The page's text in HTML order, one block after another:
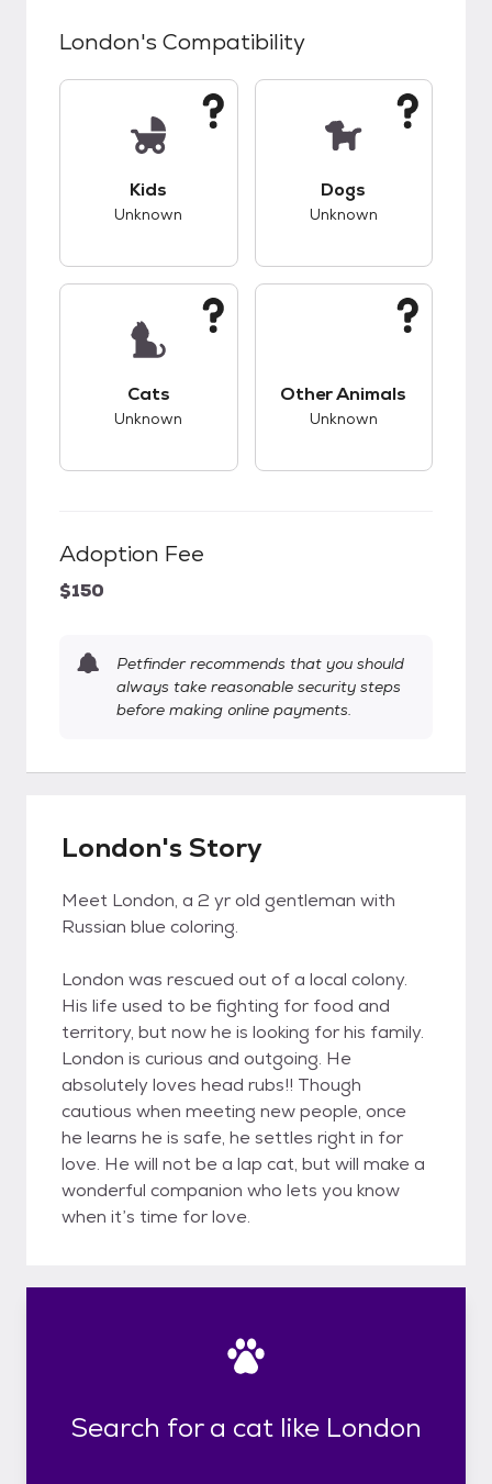
London's Compatibility
Kids
Unknown
Dogs
Unknown
Cats
Unknown
Other Animals
Unknown
Adoption Fee
$150
Petfinder recommends that you should
always take reasonable security steps
before making online payments.
London's Story
Meet London, a 2 yr old gentleman with
Russian blue coloring.
London was rescued out of a local colony.
His life used to be fighting for food and
territory, but now he is looking for his family.
London is curious and outgoing. He
absolutely loves head rubs!! Though
cautious when meeting new people, once
he learns he is safe, he settles right in for
love. He will not be a lap cat, but will make a
wonderful companion who lets you know
when it’s time for love.
Search for a cat like London